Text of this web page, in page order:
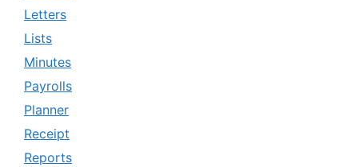
Letters
Lists
Minutes
Payrolls
Planner
Receipt
Reports